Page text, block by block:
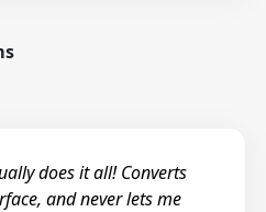
does it all! Converts
and never lets me